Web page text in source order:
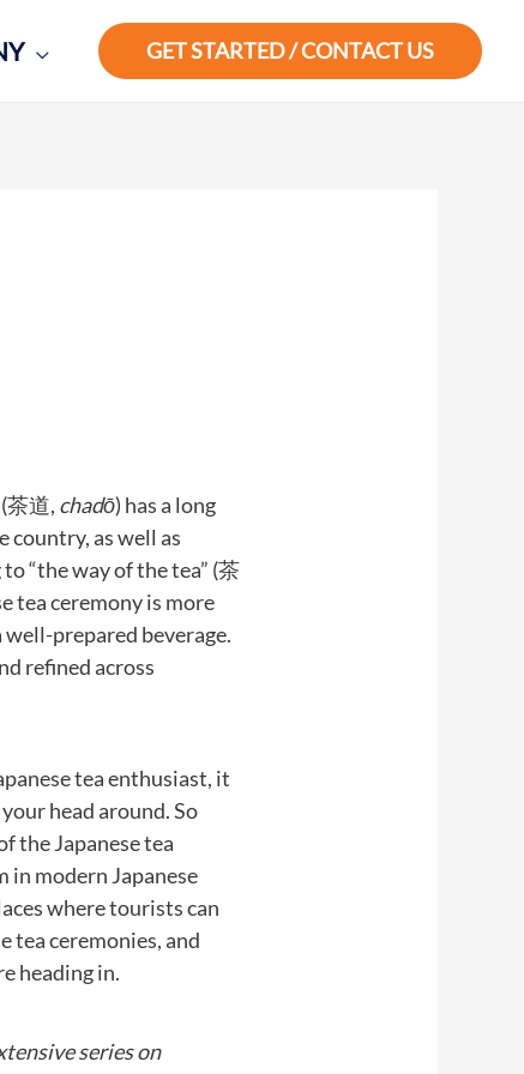
GET STARTED / CONTACT US
茶道, chadō) has a long
as well as
“the way of the tea” (茶
tea ceremony is more
prepared beverage.
refined across
tea enthusiast, it
head around. So
the Japanese tea
in modern Japanese
where tourists can
tea ceremonies, and
heading in.
series on